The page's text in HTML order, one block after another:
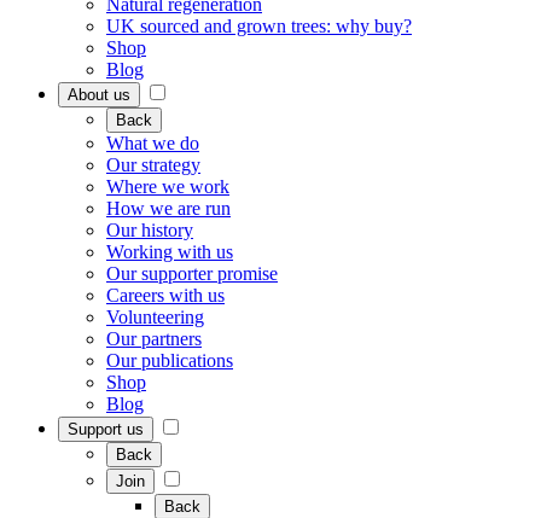
Natural regeneration
UK sourced and grown trees: why buy?
Shop
Blog
About us
Back
What we do
Our strategy
Where we work
How we are run
Our history
Working with us
Our supporter promise
Careers with us
Volunteering
Our partners
Our publications
Shop
Blog
Support us
Back
Join
Back